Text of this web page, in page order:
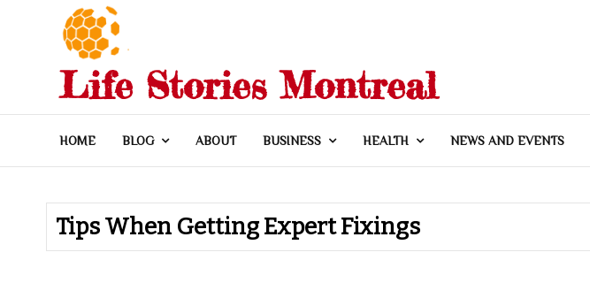
Life Stories Montreal
HOME BLOG ABOUT BUSINESS HEALTH NEWS AND EVENTS
Tips When Getting Expert Fixings